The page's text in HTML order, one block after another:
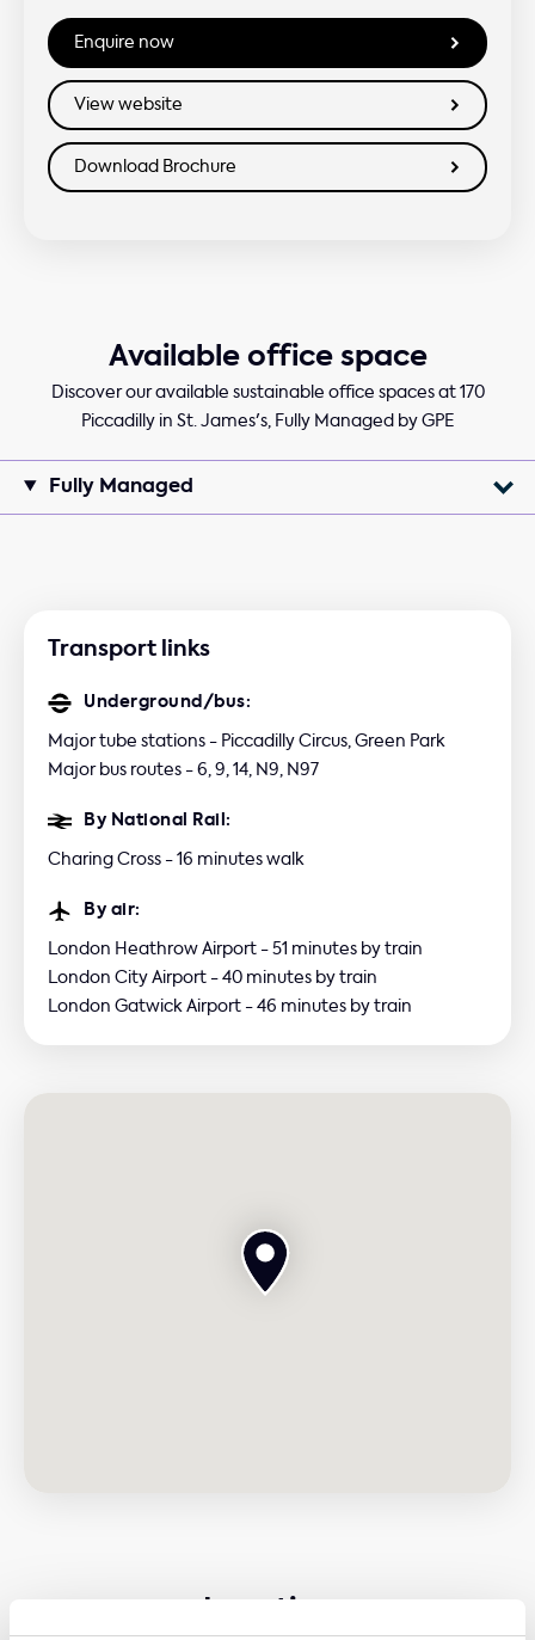
Available office space
Discover our available sustainable office spaces at 170
Piccadilly in St. James's, Fully Managed by GPE
Fully Managed
Transport links
Underground/bus:
Major tube stations - Piccadilly Circus, Green Park
Major bus routes - 6, 9, 14, N9, N97
By National Rail:
Charing Cross - 16 minutes walk
By air:
London Heathrow Airport - 51 minutes by train
London City Airport - 40 minutes by train
London Gatwick Airport - 46 minutes by train